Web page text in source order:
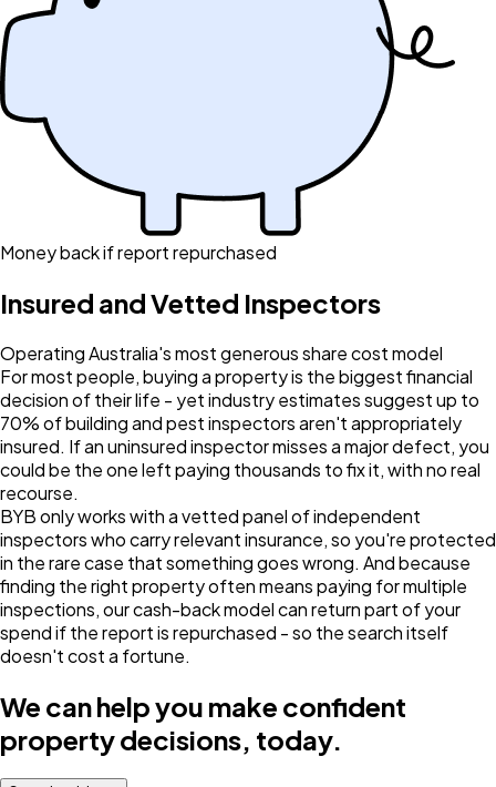
Money back if report repurchased
Insured and Vetted Inspectors
Operating Australia's most generous share cost model
For most people, buying a property is the biggest financial
decision of their life - yet industry estimates suggest up to
70% of building and pest inspectors aren't appropriately
insured. If an uninsured inspector misses a major defect, you
could be the one left paying thousands to fix it, with no real
recourse.
BYB only works with a vetted panel of independent
inspectors who carry relevant insurance, so you're protected
in the rare case that something goes wrong. And because
finding the right property often means paying for multiple
inspections, our cash-back model can return part of your
spend if the report is repurchased - so the search itself
doesn't cost a fortune.
We can help you make confident
property decisions, today.